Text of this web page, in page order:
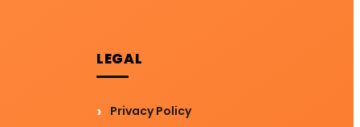
LEGAL
Privacy Policy